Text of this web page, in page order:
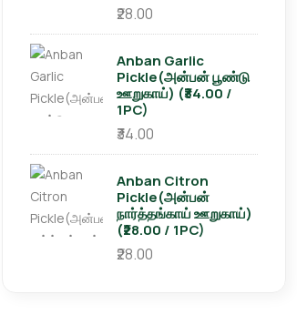
₹28.00
Anban Garlic
Pickle(அன்பன் பூண்டு
ஊறுகாய்) (₹34.00 /
1PC)
₹34.00
Anban Citron
Pickle(அன்பன்
நார்த்தங்காய் ஊறுகாய்)
(₹28.00 / 1PC)
₹28.00